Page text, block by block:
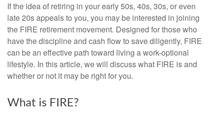
If the idea of retiring in your early 50s, 40s, 30s, or even
late 20s appeals to you, you may be interested in joining
the FIRE retirement movement. Designed for those who
have the discipline and cash flow to save diligently, FIRE
can be an effective path toward living a work-optional
lifestyle. In this article, we will discuss what FIRE is and
whether or not it may be right for you.
What is FIRE?